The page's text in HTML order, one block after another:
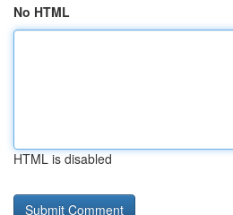
No HTML
HTML is disabled